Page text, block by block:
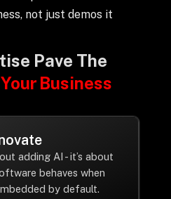
not just demos it
Pave The
Business
adding AI - it’s about
behaves when
by default.